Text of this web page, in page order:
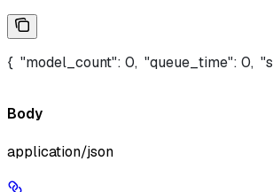
{  "model_count": 0,  "queue_time": 0,
Body
application/json